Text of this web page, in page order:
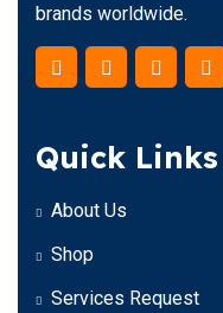
brands worldwide.
Quick Links
About Us
Shop
Services Request